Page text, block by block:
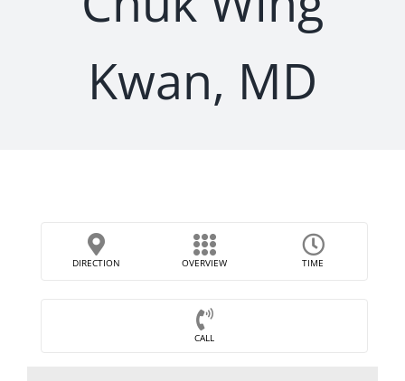
Kwan, MD
DIRECTION OVERVIEW TIME
CALL